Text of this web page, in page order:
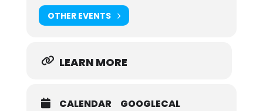
OTHER EVENTS
LEARN MORE
CALENDAR GOOGLECAL